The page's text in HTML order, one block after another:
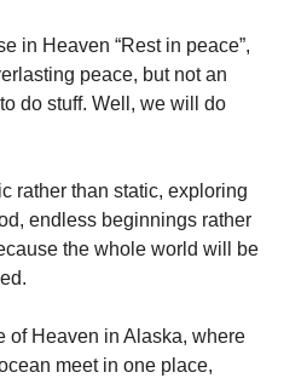
in Heaven “Rest in peace”,
peace, but not an
do stuff. Well, we will do
rather than static, exploring
endless beginnings rather
the whole world will be
of Heaven in Alaska, where
meet in one place,